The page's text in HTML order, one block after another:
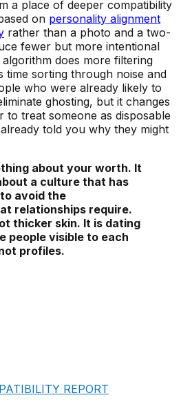
a place of deeper compatibility
on personality alignment
rather than a photo and a two-
fewer but more intentional
does more filtering
time sorting through noise and
who were already likely to
ghosting, but it changes
to treat someone as disposable
told you why they might
about your worth. It
a culture that has
avoid the
relationships require.
thicker skin. It is dating
people visible to each
profiles.
REPORT